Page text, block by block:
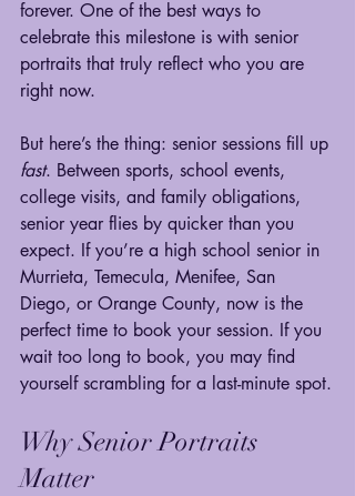
forever. One of the best ways to
celebrate this milestone is with senior
portraits that truly reflect who you are
right now.
But here’s the thing: senior sessions fill up
fast. Between sports, school events,
college visits, and family obligations,
senior year flies by quicker than you
expect. If you’re a high school senior in
Murrieta, Temecula, Menifee, San
Diego, or Orange County, now is the
perfect time to book your session. If you
wait too long to book, you may find
yourself scrambling for a last-minute spot.
Why Senior Portraits
Matter